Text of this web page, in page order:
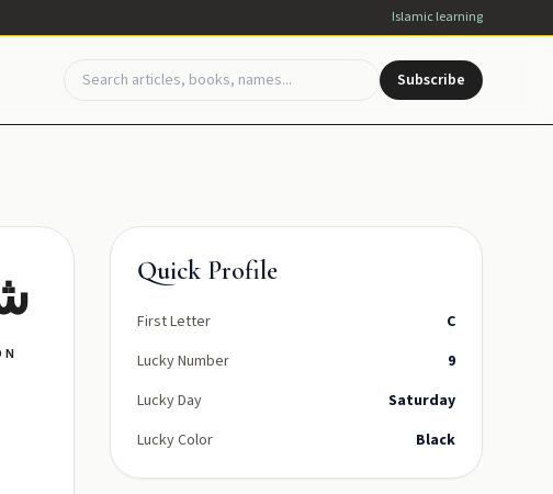
Islamic learning
Subscribe
Quick Profile
First Letter
C
Lucky Number
9
Lucky Day
Saturday
Lucky Color
Black